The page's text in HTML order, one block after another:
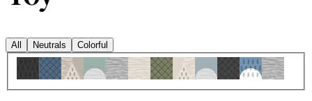
All Neutrals Colorful